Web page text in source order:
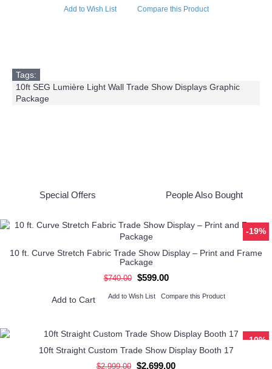
Add to Wish List Compare this Product
Tags:
10ft SEG Lumière Light Wall Trade Show Displays Graphic
Package
Special Offers People Also Bought
-19%
10 ft. Curve Stretch Fabric Trade Show Display – Print and Frame
Package
$740.00 $599.00
Add to Cart Add to Wish List Compare this Product
-10%
10ft Straight Custom Trade Show Display Booth 17
$2,999.00 $2,699.00